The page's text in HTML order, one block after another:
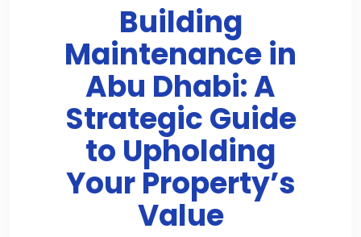
Building
Maintenance in
Abu Dhabi: A
Strategic Guide
to Upholding
Your Property’s
Value